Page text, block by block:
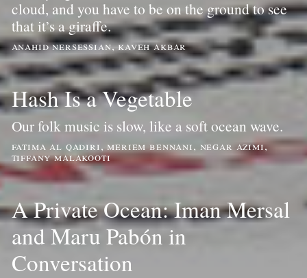
cloud, and you have to be on the ground to see
that it’s a giraffe.
anahid nersessian, kaveh akbar
Hash Is a Vegetable
Our folk music is slow, like a soft ocean wave.
fatima al qadiri, meriem bennani, negar azimi,
tiffany malakooti
A Private Ocean: Iman Mersal
and Maru Pabón in
Conversation